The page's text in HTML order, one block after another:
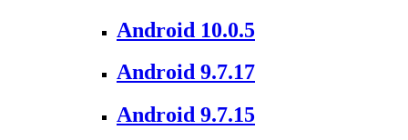
Android 10.0.5
Android 9.7.17
Android 9.7.15